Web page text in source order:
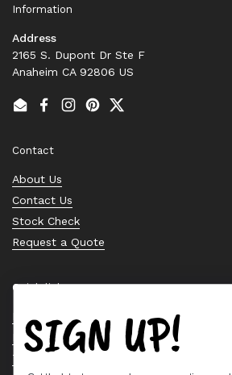
Information
Address
2165 S. Dupont Dr Ste F
Anaheim CA 92806 US
EmailFacebook
Instagram
PinterestTwitter
Contact
About Us
Contact Us
Stock Check
Request a Quote
Quick links
Bearing Knowledge Center
Privacy Policy
Terms & Conditions
SIGN UP!